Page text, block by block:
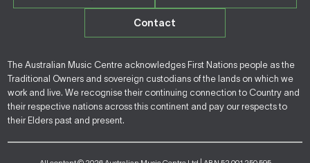
Contact
The Australian Music Centre acknowledges First Nations people as the
Traditional Owners and sovereign custodians of the lands on which we
work and live. We recognise their continuing connection to Country and
their respective nations across this continent and pay our respects to
their Elders past and present.